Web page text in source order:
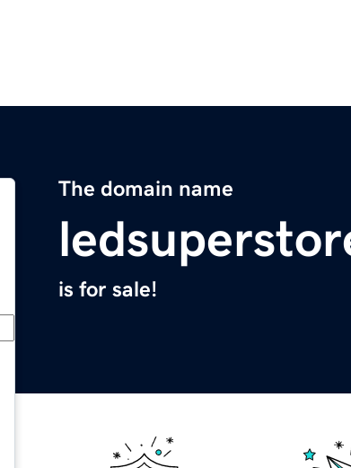
The domain name
is for sale!